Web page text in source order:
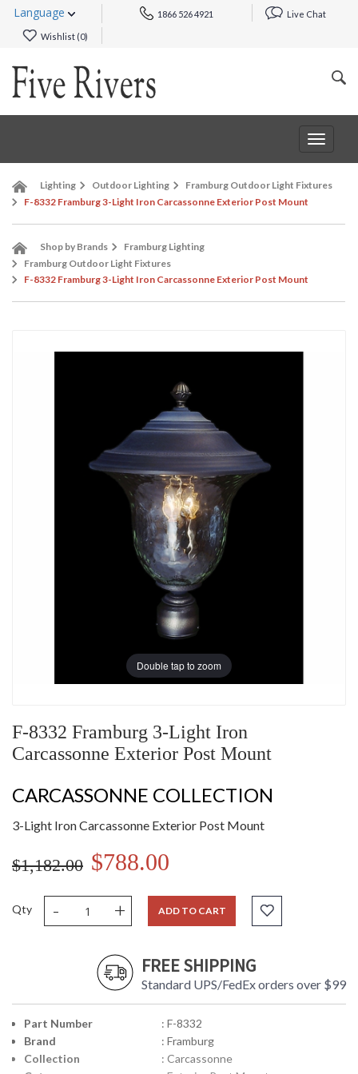
Language 1866 526 4921 Live Chat
Wishlist (0)
Toggle
Lighting Outdoor Lighting
Framburg Outdoor Light Fixtures
F-8332 Framburg 3-Light Iron Carcassonne Exterior Post Mount
Shop by Brands
Framburg Lighting
Framburg Outdoor Light Fixtures
F-8332 Framburg 3-Light Iron Carcassonne Exterior Post Mount
Double tap to zoom
F-8332 Framburg 3-Light Iron
Carcassonne Exterior Post Mount
CARCASSONNE COLLECTION
3-Light Iron Carcassonne Exterior Post Mount
$1,182.00 $788.00
Qty - + ADD TO CART
FREE SHIPPING
Standard UPS/FedEx orders over $99
Part Number
: F-8332
Brand
: Framburg
Collection
: Carcassonne